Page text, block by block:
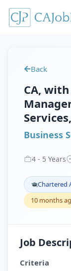
Back
CA,
Business
4 - 5 Years
Chartered
10 months
Job
Criteria